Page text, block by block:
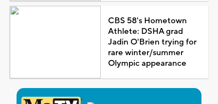
CBS 58's Hometown
Athlete: DSHA grad
Jadin O'Brien trying for
rare winter/summer
Olympic appearance